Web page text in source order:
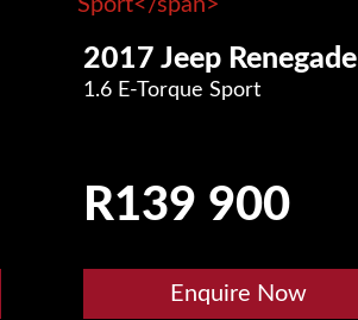
2017 Jeep Renegade
1.6 E-Torque Sport
R139 900
Enquire Now